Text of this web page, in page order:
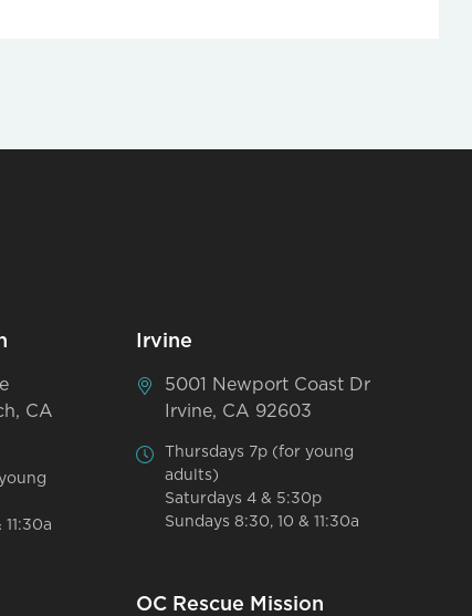
CA
Irvine
5001 Newport Coast Dr
Irvine, CA 92603
Thursdays 7p (for young
adults)
Saturdays 4 & 5:30p
Sundays 8:30, 10 & 11:30a
OC Rescue Mission